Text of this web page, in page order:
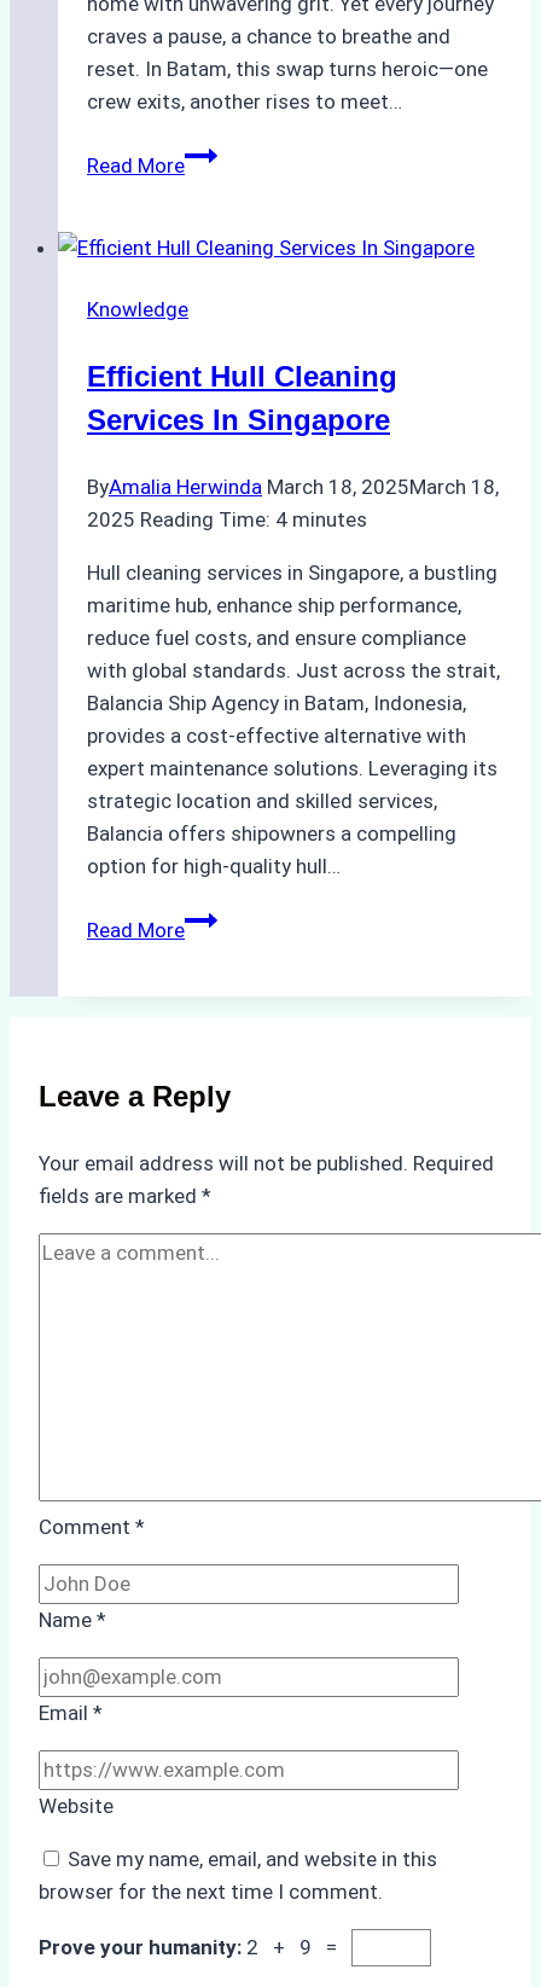
craves a pause, a chance to breathe and
reset. In Batam, this swap turns heroic—one
crew exits, another rises to meet…
Read MoreHeroes
Change
Batam,
Journeys
Begin
End
Knowledge
Efficient Hull Cleaning
Services In Singapore
ByAmalia Herwinda March 18, 2025March 18,
2025 Reading Time: 4 minutes
Hull cleaning services in Singapore, a bustling
maritime hub, enhance ship performance,
reduce fuel costs, and ensure compliance
with global standards. Just across the strait,
Balancia Ship Agency in Batam, Indonesia,
provides a cost-effective alternative with
expert maintenance solutions. Leveraging its
strategic location and skilled services,
Balancia offers shipowners a compelling
option for high-quality hull…
Read MoreEfficient
Singapore
Leave a Reply
Your email address will not be published. Required
fields are marked *
Comment *
Name *
Email *
Website
Save my name, email, and website in this
browser for the next time I comment.
Prove your humanity: 2 + 9 =